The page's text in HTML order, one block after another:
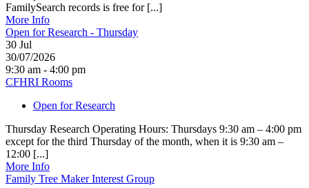
FamilySearch records is free for [...]
More Info
Open for Research - Thursday
30 Jul
30/07/2026
9:30 am - 4:00 pm
CFHRI Rooms
Open for Research
Thursday Research Operating Hours: Thursdays 9:30 am – 4:00 pm
except for the third Thursday of the month, when it is 9:30 am –
12:00 [...]
More Info
Family Tree Maker Interest Group